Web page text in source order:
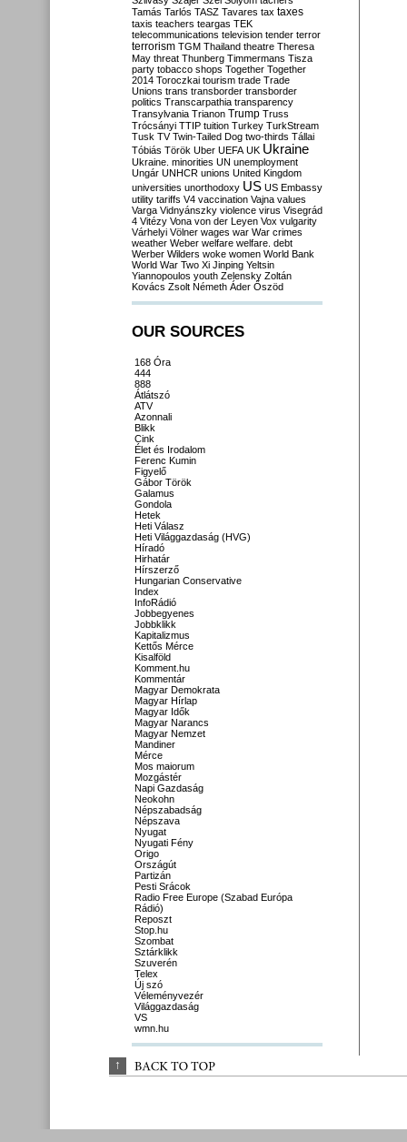
Tamás Tarlós TASZ Tavares tax taxes
taxis teachers teargas TEK
telecommunications television tender terror
terrorism TGM Thailand theatre Theresa
May threat Thunberg Timmermans Tisza
party tobacco shops Together Together
2014 Toroczkai tourism trade Trade
Unions trans transborder transborder
politics Transcarpathia transparency
Transylvania Trianon Trump Truss
Trócsányi TTIP tuition Turkey TurkStream
Tusk TV Twin-Tailed Dog two-thirds Tállai
Tóbiás Török Uber UEFA UK Ukraine
Ukraine. minorities UN unemployment
Ungár UNHCR unions United Kingdom
universities unorthodoxy US US Embassy
utility tariffs V4 vaccination Vajna values
Varga Vidnyánszky violence virus Visegrád
4 Vitézy Vona von der Leyen Vox vulgarity
Várhelyi Völner wages war War crimes
weather Weber welfare welfare. debt
Werber Wilders woke women World Bank
World War Two Xi Jinping Yeltsin
Yiannopoulos youth Zelensky Zoltán
Kovács Zsolt Németh Áder Őszöd
OUR SOURCES
168 Óra
444
888
Átlátszó
ATV
Azonnali
Blikk
Cink
Élet és Irodalom
Ferenc Kumin
Figyelő
Gábor Török
Galamus
Gondola
Hetek
Heti Válasz
Heti Világgazdaság (HVG)
Híradó
Hirhatár
Hírszerző
Hungarian Conservative
Index
InfoRádió
Jobbegyenes
Jobbklikk
Kapitalizmus
Kettős Mérce
Kisalföld
Komment.hu
Kommentár
Magyar Demokrata
Magyar Hírlap
Magyar Idők
Magyar Narancs
Magyar Nemzet
Mandiner
Mérce
Mos maiorum
Mozgástér
Napi Gazdaság
Neokohn
Népszabadság
Népszava
Nyugat
Nyugati Fény
Origo
Országút
Partizán
Pesti Srácok
Radio Free Europe (Szabad Európa
Rádió)
Reposzt
Stop.hu
Szombat
Sztárklikk
Szuverén
Telex
Új szó
Véleményvezér
Világgazdaság
VS
wmn.hu
↑ BACK TO TOP